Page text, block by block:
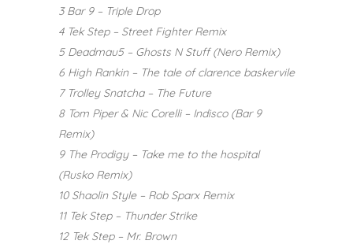
3 Bar 9 – Triple Drop
4 Tek Step – Street Fighter Remix
5 Deadmau5 – Ghosts N Stuff (Nero Remix)
6 High Rankin – The tale of clarence baskervile
7 Trolley Snatcha – The Future
8 Tom Piper & Nic Corelli – Indisco (Bar 9
Remix)
9 The Prodigy – Take me to the hospital
(Rusko Remix)
10 Shaolin Style – Rob Sparx Remix
11 Tek Step – Thunder Strike
12 Tek Step – Mr. Brown